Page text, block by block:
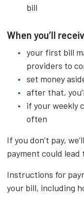
bill
When you’ll
your first bill
providers to
set money
after that,
if your weekly
often
If you don’t pay,
payment could lead
Instructions for
your bill, including